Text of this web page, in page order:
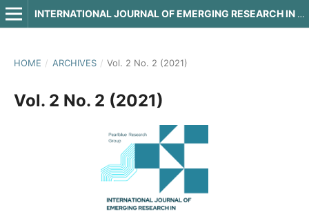
INTERNATIONAL JOURNAL OF EMERGING RESEARCH IN ENGINEERING AND TECHNOLOGY
HOME / ARCHIVES / Vol. 2 No. 2 (2021)
Vol. 2 No. 2 (2021)